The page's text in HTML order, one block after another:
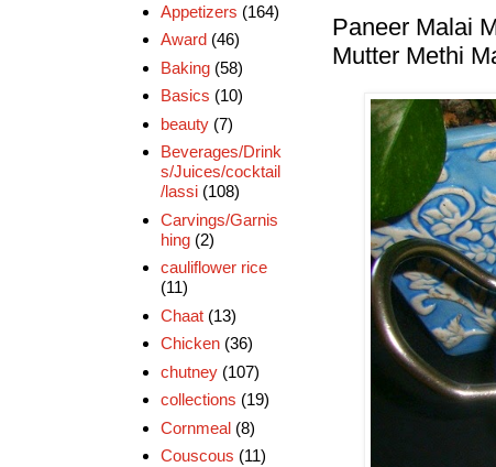
Paneer Malai
Mutter Methi
Appetizers (164)
Award (46)
Baking (58)
Basics (10)
beauty (7)
Beverages/Drink
s/Juices/cocktail
/lassi (108)
Carvings/Garnis
hing (2)
cauliflower rice
(11)
Chaat (13)
Chicken (36)
chutney (107)
collections (19)
Cornmeal (8)
Couscous (11)